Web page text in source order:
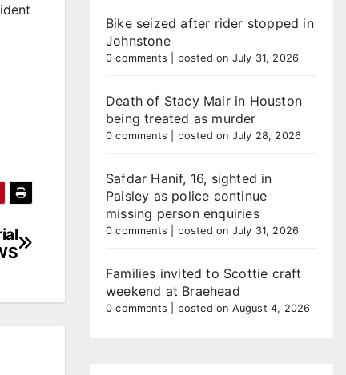
Bike seized after rider stopped in
Johnstone
0 comments posted on July 31, 2026
Death of Stacy Mair in Houston
being treated as murder
0 comments posted on July 28, 2026
Safdar Hanif, 16, sighted in
Paisley as police continue
missing person enquiries
0 comments posted on July 31, 2026
Families invited to Scottie craft
weekend at Braehead
0 comments posted on August 4, 2026